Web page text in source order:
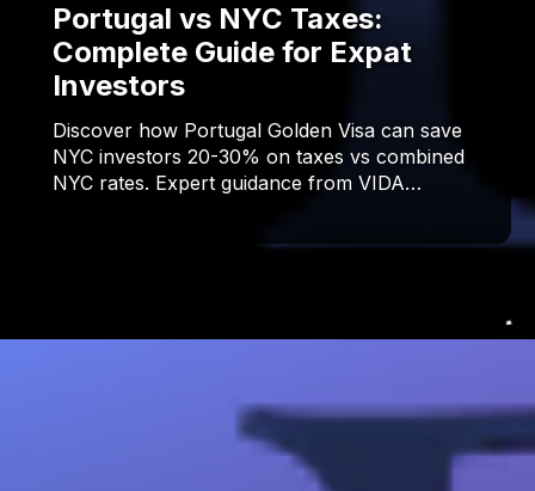
Portugal vs NYC Taxes:
Complete Guide for Expat
Investors
Discover how Portugal Golden Visa can save
NYC investors 20-30% on taxes vs combined
NYC rates. Expert guidance from VIDA…